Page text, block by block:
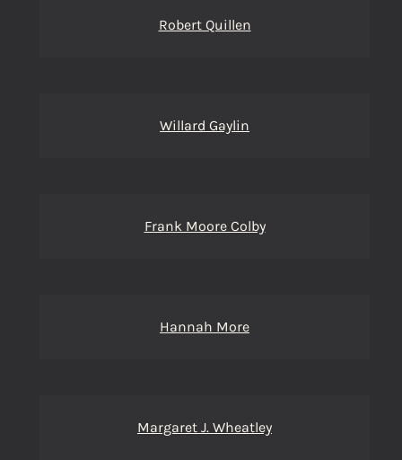
Robert Quillen
Willard Gaylin
Frank Moore Colby
Hannah More
Margaret J. Wheatley